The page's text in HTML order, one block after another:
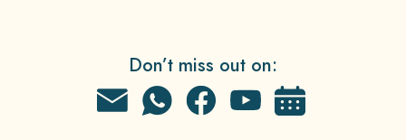
Don’t miss out on: